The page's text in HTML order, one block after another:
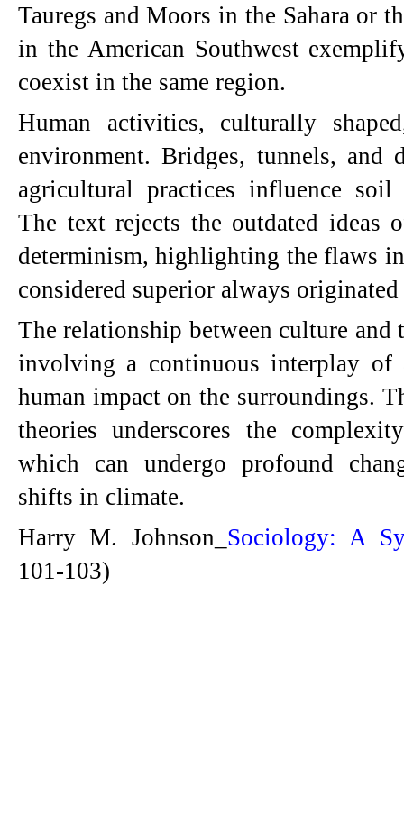
Tauregs and Moors in the Sahara or
in the American Southwest
coexist in the same region.
Human activities, culturally
environment. Bridges, tunnels, and
agricultural practices influence soil
The text rejects the outdated ideas
determinism, highlighting the flaws
considered superior always
The relationship between culture
involving a continuous interplay of
human impact on the surroundings.
theories underscores the
which can undergo profound
shifts in climate.
Harry M. Johnson_ Sociology: A
101-103)